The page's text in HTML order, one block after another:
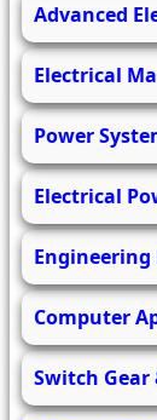
Advanced
Electrical
Power
Electrical
Engineering
Computer
Switch